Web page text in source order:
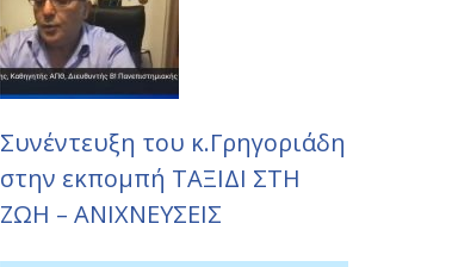
Συνέντευξη του κ.Γρηγοριάδη
στην εκπομπή ΤΑΞΙΔΙ ΣΤΗ
ΖΩΗ – ΑΝΙΧΝΕΥΣΕΙΣ